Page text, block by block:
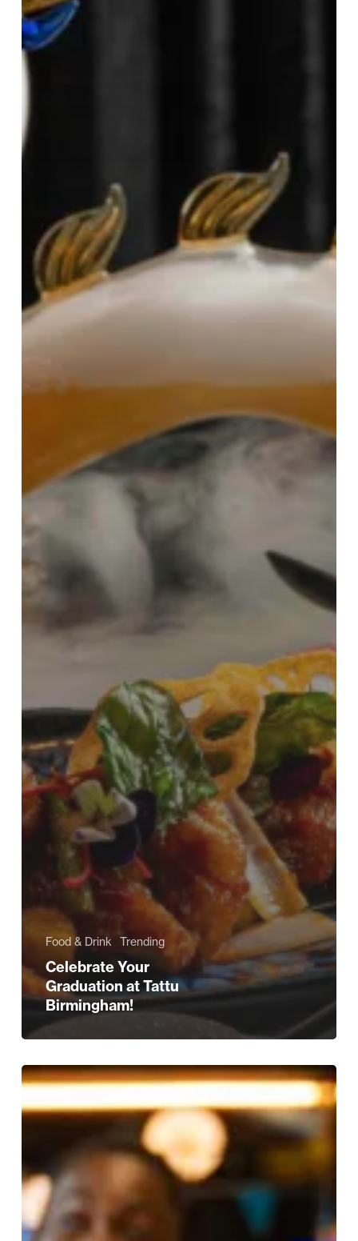
Food & Drink Trending
Celebrate Your
Graduation at Tattu
Birmingham!
Father’s
Experiences
Your
Own
Daddy